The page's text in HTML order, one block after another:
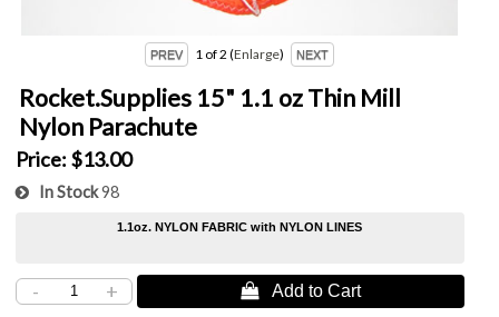
1 of 2 Enlarge
Rocket.Supplies 15" 1.1 oz Thin Mill
Nylon Parachute
Price: $13.00
In Stock98
1.1oz. NYLON FABRIC with NYLON LINES
- +  Add to Cart